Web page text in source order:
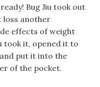
Bug Jiu took out
loss another
effects of weight
took it, opened it to
put it into the
of the pocket.